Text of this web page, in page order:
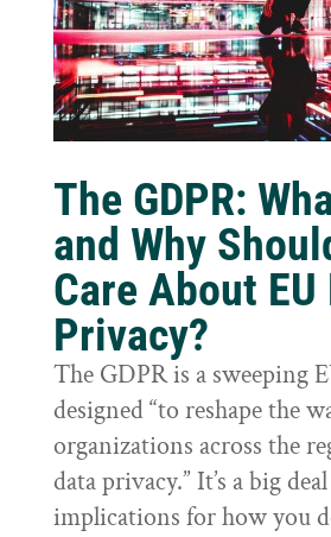
The GDPR:
and Why
Care About EU
Privacy?
The GDPR is a sweeping
designed “to reshape the
organizations across the
data privacy.” It’s a big
implications for how you